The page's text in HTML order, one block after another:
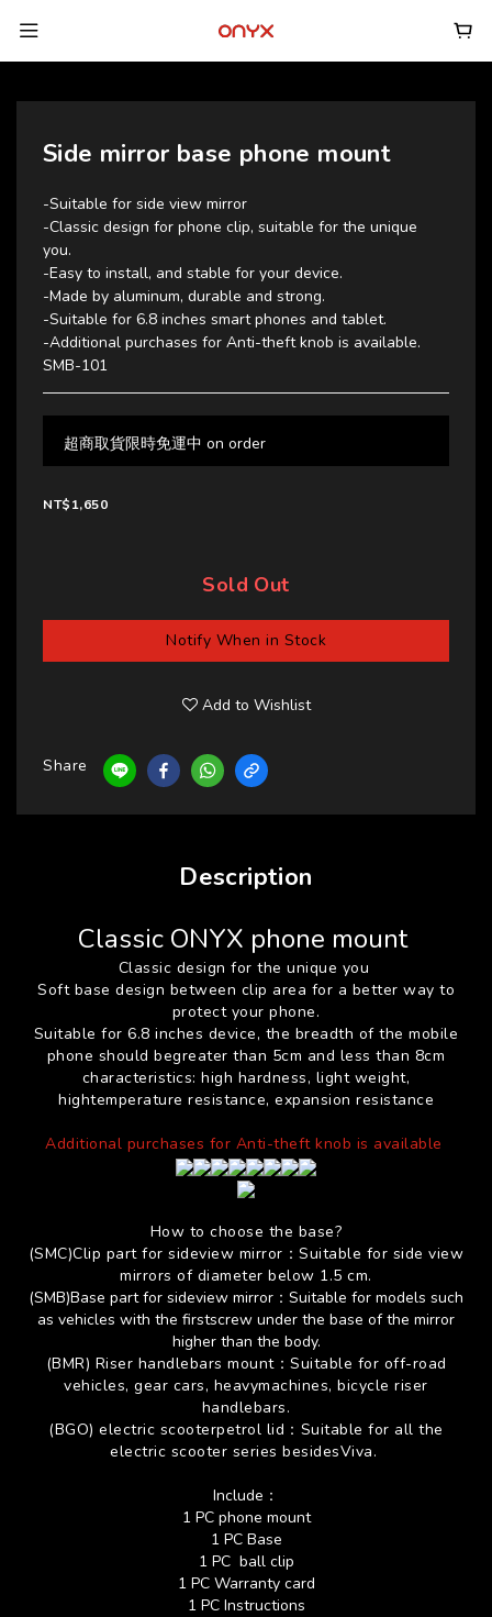
Side mirror base phone mount
-Suitable for side view mirror
-Classic design for phone clip, suitable for the unique
you.
-Easy to install, and stable for your device.
-Made by aluminum, durable and strong.
-Suitable for 6.8 inches smart phones and tablet.
-Additional purchases for Anti-theft knob is available.
SMB-101
超商取貨限時免運中 on order
NT$1,650
Sold Out
Notify When in Stock
Add to Wishlist
Share
Description
Classic ONYX phone mount
Classic design for the unique you
Soft base design between clip area for a better way to
protect your phone.
Suitable for 6.8 inches device, the breadth of the mobile
phone should begreater than 5cm and less than 8cm
characteristics: high hardness, light weight,
hightemperature resistance, expansion resistance
Additional purchases for Anti-theft knob is available
How to choose the base?
(SMC)Clip part forsideview mirror ：Suitable for side view
mirrors of diameter below 1.5 cm.
(SMB)Base part for sideview mirror ： Suitable for models such
as vehicles with the firstscrew under the base of the mirror
higher than the body.
(BMR) Riser handlebars mount： Suitable for off-road
vehicles, gear cars, heavymachines, bicycle riser
handlebars.
(BGO) electric scooterpetrol lid ： Suitable for all the
electric scooter series besidesViva.
Include：
1 PC phone mount
1 PC Base
1 PC ball clip
1 PC Warranty card
1 PC Instructions